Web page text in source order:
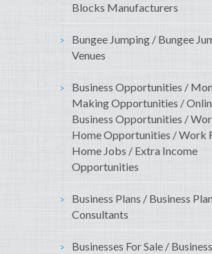
Blocks Manufacturers
Bungee Jumping / Bungee
Venues
Business Opportunities /
Making Opportunities /
Business Opportunities /
Home Opportunities / Work
Home Jobs / Extra Income
Opportunities
Business Plans / Business
Consultants
Businesses For Sale /